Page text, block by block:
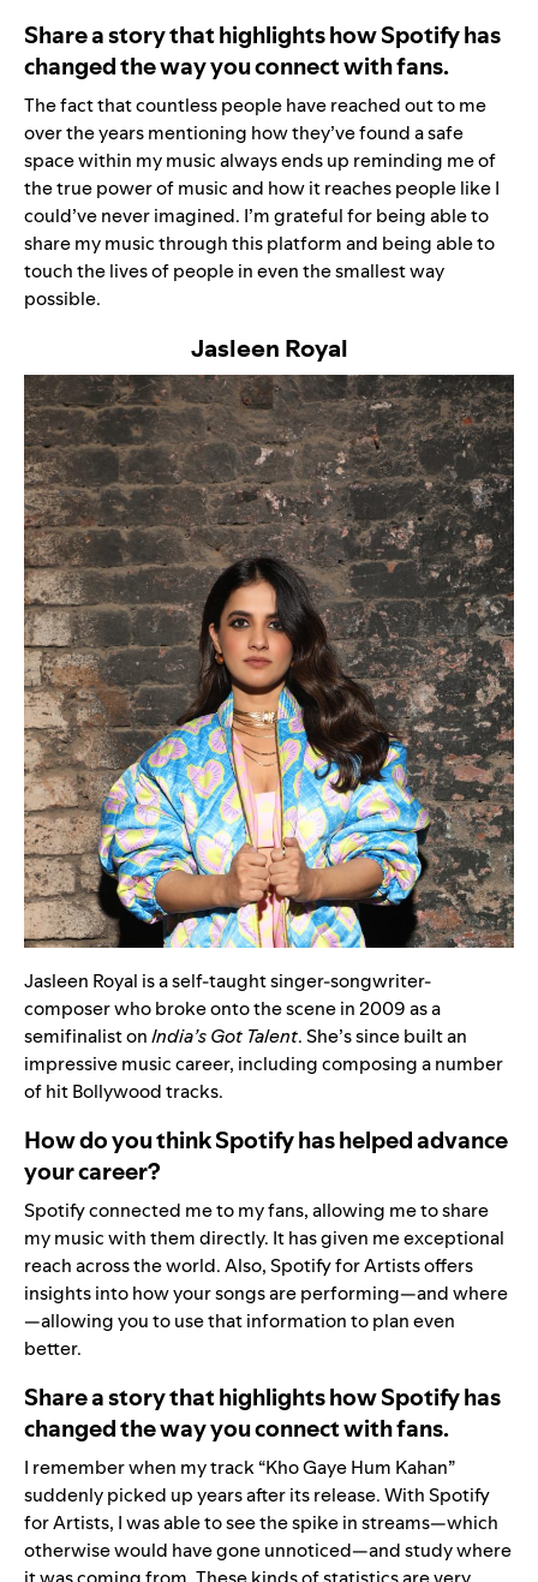
Share a story that highlights how Spotify has
changed the way you connect with fans.
The fact that countless people have reached out to me
over the years mentioning how they’ve found a safe
space within my music always ends up reminding me of
the true power of music and how it reaches people like I
could’ve never imagined. I’m grateful for being able to
share my music through this platform and being able to
touch the lives of people in even the smallest way
possible.
Jasleen Royal
Jasleen Royal is a self-taught singer-songwriter-
composer who broke onto the scene in 2009 as a
semifinalist onIndia’s Got Talent. She’s since built an
impressive music career, including composing a number
of hit Bollywood tracks.
How do you think Spotify has helped advance
your career?
Spotify connected me to my fans, allowing me to share
my music with them directly. It has given me exceptional
reach across the world. Also, Spotify for Artists offers
insights into how your songs are performing—and where
—allowing you to use that information to plan even
better.
Share a story that highlights how Spotify has
changed the way you connect with fans.
I remember when my track“Kho Gaye Hum Kahan”
suddenly picked up years after its release. With Spotify
for Artists, I was able to see the spike in streams—which
otherwise would have gone unnoticed—and study where